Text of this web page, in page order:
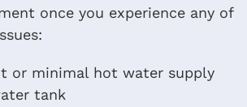
once you experience any of
or minimal hot water supply
tank